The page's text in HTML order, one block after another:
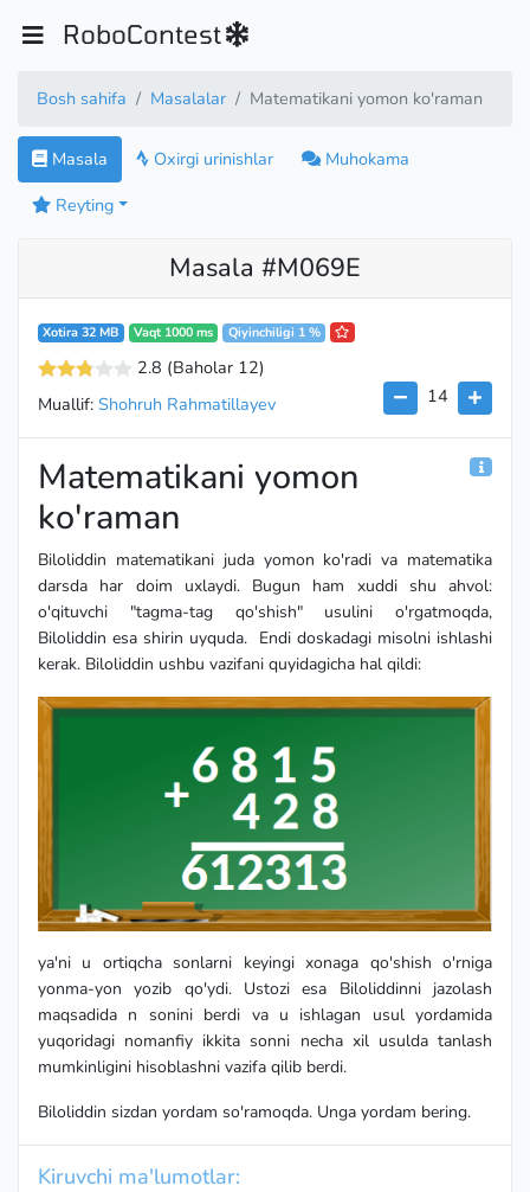
RoboContest
Bosh sahifa Masalalar Matematikani yomon ko'raman
Masala Oxirgi urinishlar
Muhokama
Reyting
Masala #M069E
Xotira 32 MB Vaqt 1000 ms Qiyinchiligi 1 %
2.8 (Baholar 12)
14
Muallif: Shohruh Rahmatillayev
Matematikani yomon
ko'raman
Biloliddin matematikani juda yomon ko'radi va matematika
darsda har doim uxlaydi. Bugun ham xuddi shu ahvol:
o'qituvchi "tagma-tag qo'shish" usulini o'rgatmoqda,
Biloliddin esa shirin uyquda. Endi doskadagi misolni ishlashi
kerak. Biloliddin ushbu vazifani quyidagicha hal qildi:
ya'ni u ortiqcha sonlarni keyingi xonaga qo'shish o'rniga
yonma-yon yozib qo'ydi. Ustozi esa Biloliddinni jazolash
maqsadida n sonini berdi va u ishlagan usul yordamida
yuqoridagi nomanfiy ikkita sonni necha xil usulda tanlash
mumkinligini hisoblashni vazifa qilib berdi.
Biloliddin sizdan yordam so'ramoqda. Unga yordam bering.
Kiruvchi ma'lumotlar: